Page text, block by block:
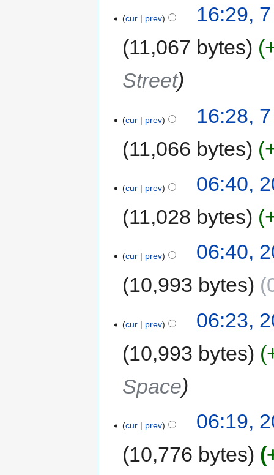
cur prev
16:29,
11,067 bytes
Street
cur prev
16:28,
11,066 bytes
cur prev
06:40,
11,028 bytes
cur prev
06:40,
10,993 bytes
cur prev
06:23,
10,993 bytes
Space
cur prev
06:19,
10,776 bytes